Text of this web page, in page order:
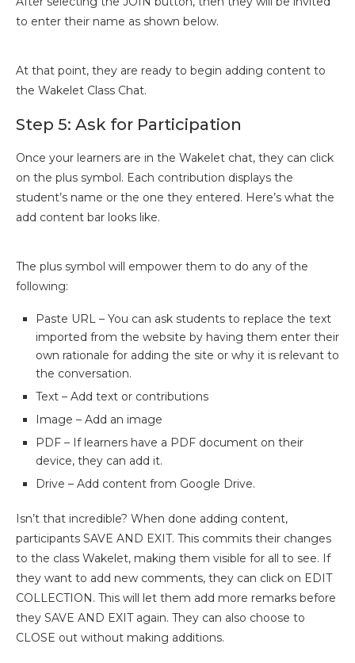
to enter their name as shown below.
At that point, they are ready to begin adding content to
the Wakelet Class Chat.
Step 5: Ask for Participation
Once your learners are in the Wakelet chat, they can click
on the plus symbol. Each contribution displays the
student’s name or the one they entered. Here’s what the
add content bar looks like.
The plus symbol will empower them to do any of the
following:
Paste URL – You can ask students to replace the text
imported from the website by having them enter their
own rationale for adding the site or why it is relevant to
the conversation.
Text – Add text or contributions
Image – Add an image
PDF – If learners have a PDF document on their
device, they can add it.
Drive – Add content from Google Drive.
Isn’t that incredible? When done adding content,
participants SAVE AND EXIT. This commits their changes
to the class Wakelet, making them visible for all to see. If
they want to add new comments, they can click on EDIT
COLLECTION. This will let them add more remarks before
they SAVE AND EXIT again. They can also choose to
CLOSE out without making additions.